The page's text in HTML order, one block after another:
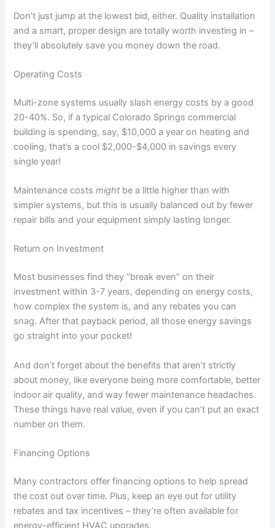
Don’t just jump at the lowest bid, either. Quality installation
and a smart, proper design are totally worth investing in –
they’ll absolutely save you money down the road.
Operating Costs
Multi-zone systems usually slash energy costs by a good
20-40%. So, if a typical Colorado Springs commercial
building is spending, say, $10,000 a year on heating and
cooling, that’s a cool $2,000-$4,000 in savings every
single year!
Maintenance costsmight be a little higher than with
simpler systems, but this is usually balanced out by fewer
repair bills and your equipment simply lasting longer.
Return on Investment
Most businesses find they “break even” on their
investment within 3-7 years, depending on energy costs,
how complex the system is, and any rebates you can
snag. After that payback period, all those energy savings
go straight into your pocket!
And don’t forget about the benefits that aren’t strictly
about money, like everyone being more comfortable, better
indoor air quality, and way fewer maintenance headaches.
These things have real value, even if you can’t put an exact
number on them.
Financing Options
Many contractors offer financing options to help spread
the cost out over time. Plus, keep an eye out for utility
rebates and tax incentives – they’re often available for
energy-efficient HVAC upgrades.